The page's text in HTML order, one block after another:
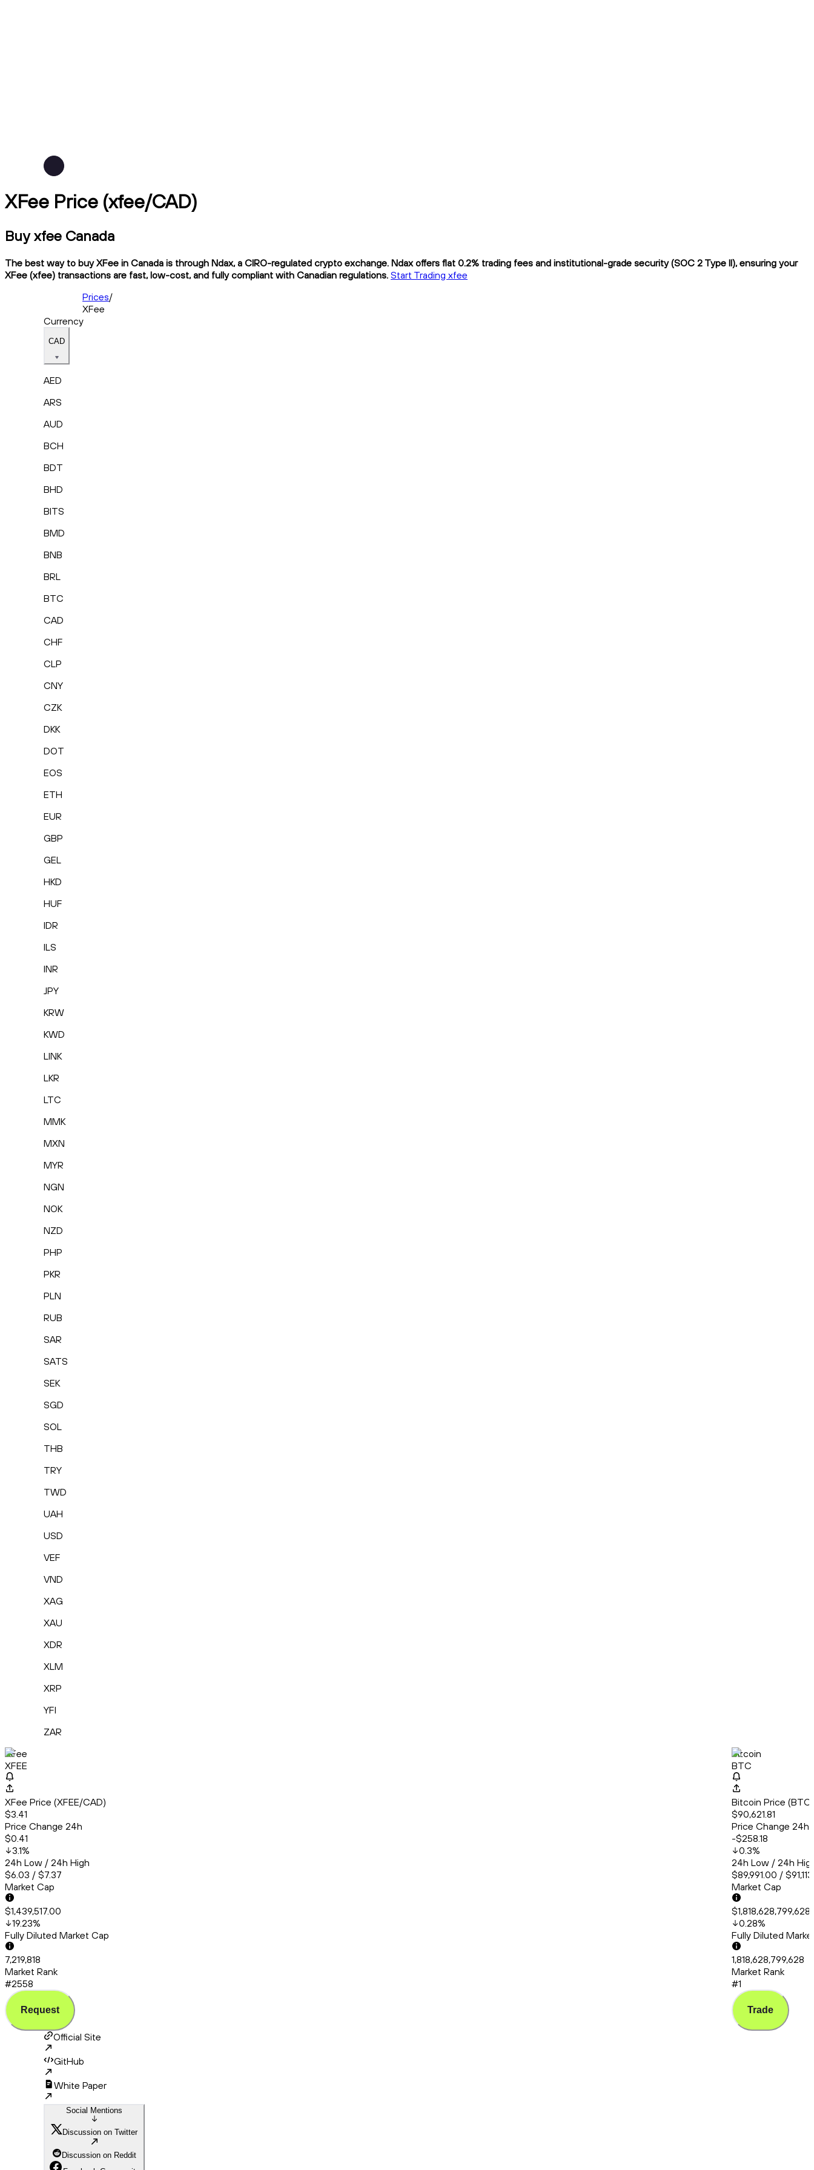
XFee Price (xfee/CAD)
Buy xfee Canada
The best way to buy XFee in Canada is through Ndax, a CIRO-regulated crypto exchange. Ndax offers flat 0.2% trading fees and institutional-grade security (SOC 2 Type II), ensuring your
XFee (xfee) transactions are fast, low-cost, and fully compliant with Canadian regulations. Start Trading xfee
Prices/
XFee
Currency
CAD
AED
ARS
AUD
BCH
BDT
BHD
BITS
BMD
BNB
BRL
BTC
CAD
CHF
CLP
CNY
CZK
DKK
DOT
EOS
ETH
EUR
GBP
GEL
HKD
HUF
IDR
ILS
INR
JPY
KRW
KWD
LINK
LKR
LTC
MMK
MXN
MYR
NGN
NOK
NZD
PHP
PKR
PLN
RUB
SAR
SATS
SEK
SGD
SOL
THB
TRY
TWD
UAH
USD
VEF
VND
XAG
XAU
XDR
XLM
XRP
YFI
ZAR
XFee
XFEE
XFee Price (XFEE/CAD)
$3.41
Price Change 24h
$0.41
3.1%
24h Low / 24h High
$6.03 / $7.37
Market Cap
$1,439,517.00
19.23%
Fully Diluted Market Cap
7,219,818
Market Rank
#2558
Request
Bitcoin
BTC
Bitcoin Price
$90,621.81
Price Change 24h
-$258.18
0.3%
24h Low / 24h
$89,991.00 /
Market Cap
0.28%
Fully Diluted
1,818,628,799,628
Market Rank
#1
Trade
Official Site
GitHub
White Paper
Social Mentions
Discussion on Twitter
Discussion on Reddit